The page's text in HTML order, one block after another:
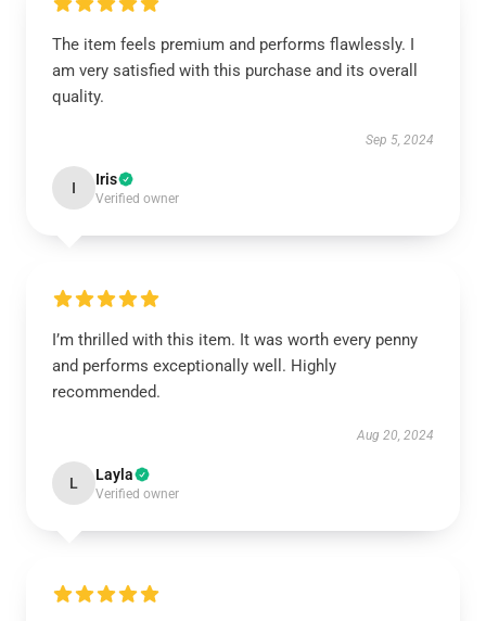
The item feels premium and performs flawlessly. I
am very satisfied with this purchase and its overall
quality.
Sep 5, 2024
I Iris
Verified owner
I’m thrilled with this item. It was worth every penny
and performs exceptionally well. Highly
recommended.
Aug 20, 2024
L Layla
Verified owner